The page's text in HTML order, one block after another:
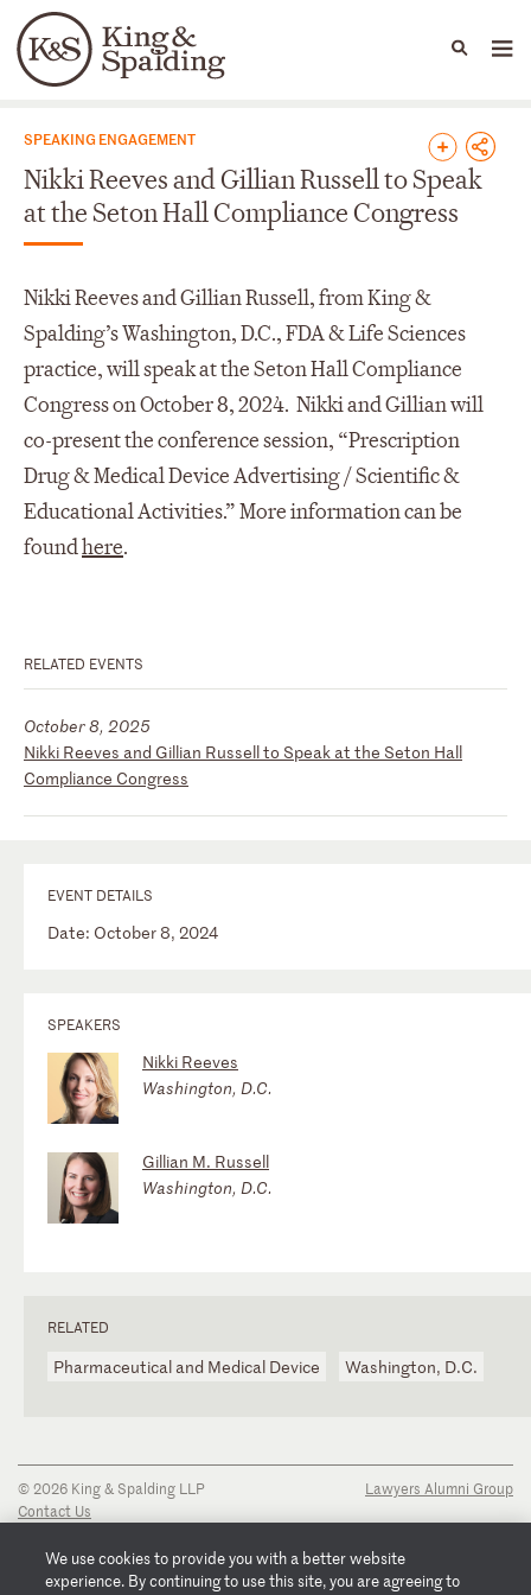
Languages
People Capabilities
News & Insights
SPEAKING ENGAGEMENT
Nikki Reeves and Gillian Russell to Speak
at the Seton Hall Compliance Congress
Nikki Reeves and Gillian Russell, from King &
Spalding’s Washington, D.C., FDA & Life Sciences
practice, will speak at the Seton Hall Compliance
Congress on October 8, 2024. Nikki and Gillian will
co-present the conference session, “Prescription
Drug & Medical Device Advertising / Scientific &
Educational Activities.” More information can be
foundhere.
RELATED EVENTS
Nikki Reeves and Gillian Russell to Speak at the Seton Hall
Compliance Congress
October 8, 2025
EVENT DETAILS
Date: October 8, 2024
SPEAKERS
Nikki Reeves
Washington, D.C.
Gillian M. Russell
Washington, D.C.
RELATED
Pharmaceutical and Medical Device Washington, D.C.
© 2026 King & Spalding LLP
Contact Us
Privacy Notice
Transparency Disclosure
Lawyers Alumni Group
We use cookies to provide you with a better website
experience. By continuing to use this site, you are agreeing to